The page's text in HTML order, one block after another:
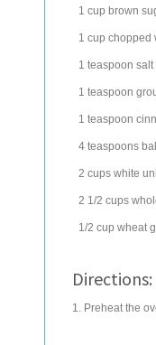
1 cup brown
1 cup chopped
1 teaspoon salt
1 teaspoon
1 teaspoon
4 teaspoons
2 cups white
2 1/2 cups
1/2 cup wheat
Directions:
1. Preheat the